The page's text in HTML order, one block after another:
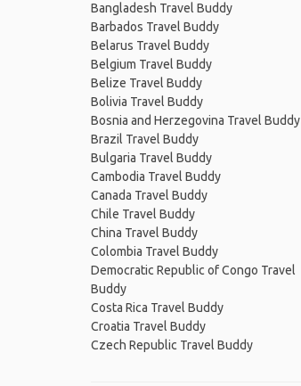
Bangladesh Travel Buddy
Barbados Travel Buddy
Belarus Travel Buddy
Belgium Travel Buddy
Belize Travel Buddy
Bolivia Travel Buddy
Bosnia and Herzegovina Travel Buddy
Brazil Travel Buddy
Bulgaria Travel Buddy
Cambodia Travel Buddy
Canada Travel Buddy
Chile Travel Buddy
China Travel Buddy
Colombia Travel Buddy
Democratic Republic of Congo Travel
Buddy
Costa Rica Travel Buddy
Croatia Travel Buddy
Czech Republic Travel Buddy